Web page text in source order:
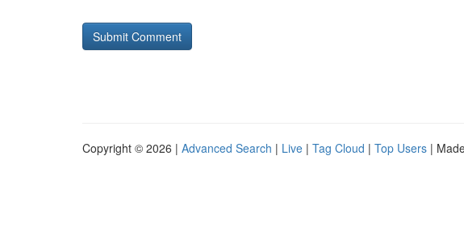
Copyright © 2026 | Advanced Search | Live | Tag Cloud | Top Users |